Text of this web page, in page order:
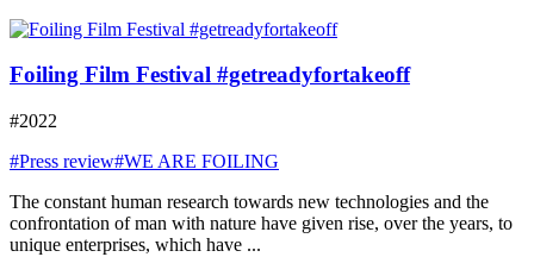
Foiling Film Festival #getreadyfortakeoff
#2022
#Press review#WE ARE FOILING
The constant human research towards new technologies and the
confrontation of man with nature have given rise, over the years, to
unique enterprises, which have ...